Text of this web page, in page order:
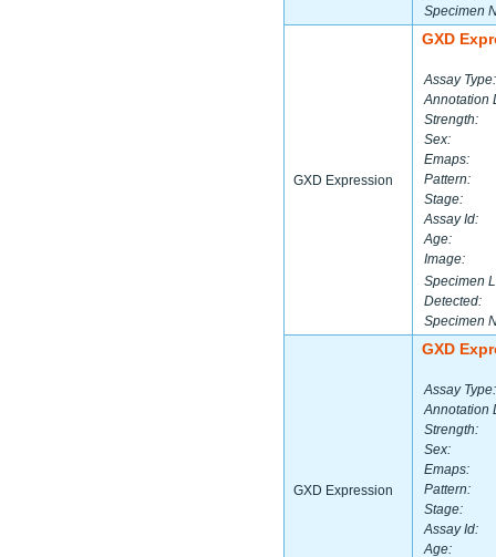
Specimen
GXD Expression
GXD
Assay Type:
Annotation
Strength:
Sex:
Emaps:
Pattern:
Stage:
Assay Id:
Age:
Image:
Specimen
Detected:
Specimen
GXD Expression
GXD
Assay Type:
Annotation
Strength:
Sex:
Emaps:
Pattern:
Stage:
Assay Id:
Age: